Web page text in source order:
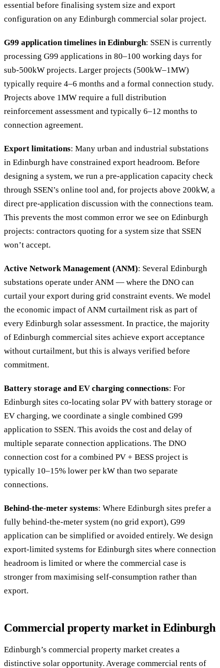
essential before finalising system size and export
configuration on any Edinburgh commercial solar project.
G99 application timelines in Edinburgh: SSEN is currently
processing G99 applications in 80–100 working days for
sub-500kW projects. Larger projects (500kW–1MW)
typically require 4–6 months and a formal connection study.
Projects above 1MW require a full distribution
reinforcement assessment and typically 6–12 months to
connection agreement.
Export limitations: Many urban and industrial substations
in Edinburgh have constrained export headroom. Before
designing a system, we run a pre-application capacity check
through SSEN’s online tool and, for projects above 200kW, a
direct pre-application discussion with the connections team.
This prevents the most common error we see on Edinburgh
projects: contractors quoting for a system size that SSEN
won’t accept.
Active Network Management (ANM): Several Edinburgh
substations operate under ANM — where the DNO can
curtail your export during grid constraint events. We model
the economic impact of ANM curtailment risk as part of
every Edinburgh solar assessment. In practice, the majority
of Edinburgh commercial sites achieve export acceptance
without curtailment, but this is always verified before
commitment.
Battery storage and EV charging connections: For
Edinburgh sites co-locating solar PV with battery storage or
EV charging, we coordinate a single combined G99
application to SSEN. This avoids the cost and delay of
multiple separate connection applications. The DNO
connection cost for a combined PV + BESS project is
typically 10–15% lower per kW than two separate
connections.
Behind-the-meter systems: Where Edinburgh sites prefer a
fully behind-the-meter system (no grid export), G99
application can be simplified or avoided entirely. We design
export-limited systems for Edinburgh sites where connection
headroom is limited or where the commercial case is
stronger from maximising self-consumption rather than
export.
Commercial property market in Edinburgh
Edinburgh’s commercial property market creates a
distinctive solar opportunity. Average commercial rents of